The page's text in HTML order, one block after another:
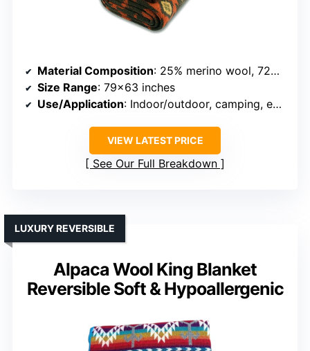
Material Composition: 25% merino wool, 72% polyester, 3% nylon
Size Range: 79×63 inches
Use/Application: Indoor/outdoor, camping, emergency
VIEW LATEST PRICE
See Our Full Breakdown
Alpaca Wool King Blanket
Reversible Soft & Hypoallergenic
LUXURY REVERSIBLE